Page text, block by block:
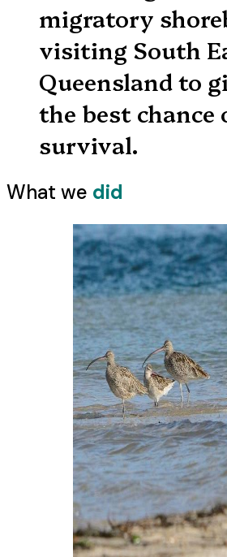
migratory
visiting South
Queensland to
the best chance
survival.
What we did